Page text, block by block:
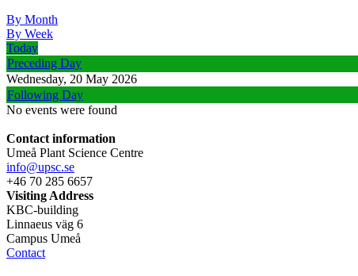
By Month
By Week
Today
Preceding Day
Wednesday, 20 May 2026
Following Day
No events were found
Contact information
Umeå Plant Science Centre
info@upsc.se
+46 70 285 6657
Visiting Address
KBC-building
Linnaeus väg 6
Campus Umeå
Contact